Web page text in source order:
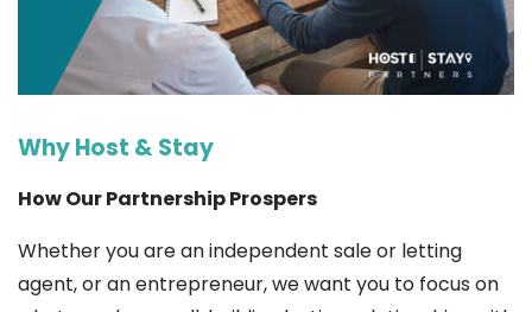
Why Host & Stay
How Our Partnership Prospers
Whether you are an independent sale or letting
agent, or an entrepreneur, we want you to focus on